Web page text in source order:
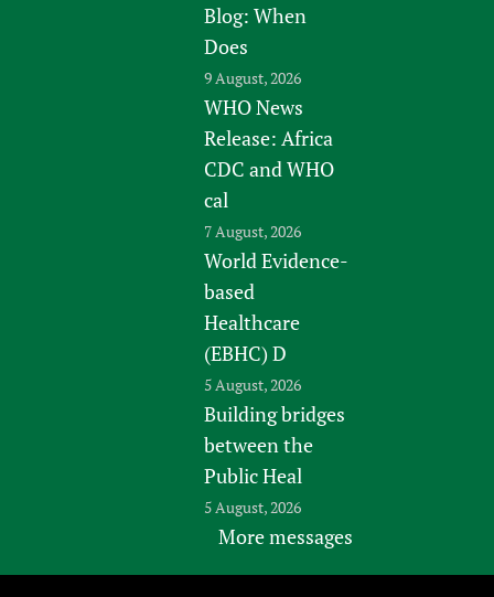
Blog: When
Does
9 August, 2026
WHO News
Release: Africa
CDC and WHO
cal
7 August, 2026
World Evidence-
based
Healthcare
(EBHC) D
5 August, 2026
Building bridges
between the
Public Heal
5 August, 2026
More messages